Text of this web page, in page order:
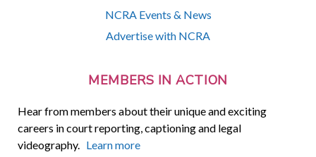
NCRA Events & News
Advertise with NCRA
MEMBERS IN ACTION
Hear from members about their unique and exciting
careers in court reporting, captioning and legal
videography. Learn more